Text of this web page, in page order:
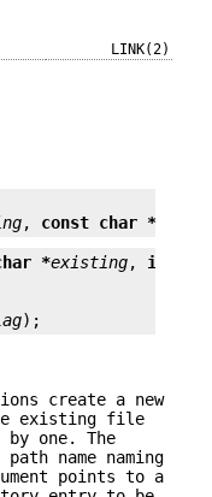
LINK(2)
, const char *
*existing, int
);
create a new
existing file
one. The
name naming
points to a